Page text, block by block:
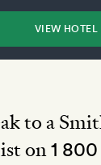
VIEW HOTEL
to a
on1